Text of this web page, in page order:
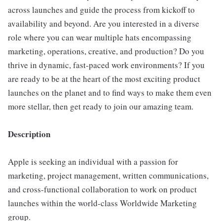
across launches and guide the process from kickoff to
availability and beyond. Are you interested in a diverse
role where you can wear multiple hats encompassing
marketing, operations, creative, and production? Do you
thrive in dynamic, fast-paced work environments? If you
are ready to be at the heart of the most exciting product
launches on the planet and to find ways to make them even
more stellar, then get ready to join our amazing team.
Description
Apple is seeking an individual with a passion for
marketing, project management, written communications,
and cross-functional collaboration to work on product
launches within the world-class Worldwide Marketing
group.